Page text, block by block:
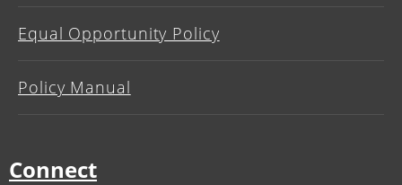
Equal Opportunity Policy
Policy Manual
Connect